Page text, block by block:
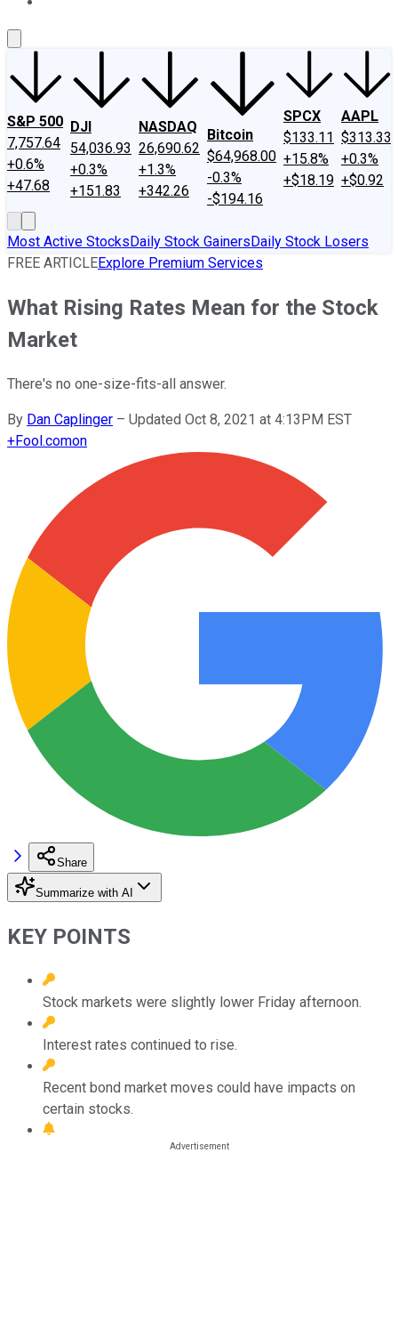
S&P 500
7,757.64
+0.6%
+47.68
DJI
54,036.93
+0.3%
+151.83
NASDAQ
26,690.62
+1.3%
+342.26
Bitcoin
$64,968.00
-0.3%
-$194.16
SPCX
$133.11
+15.8%
+$18.19
AAPL
$313.33
+0.3%
+$0.92
Most Active StocksDaily Stock GainersDaily Stock Losers
FREE ARTICLEExplore Premium Services
What Rising Rates Mean for the Stock
Market
There's no one-size-fits-all answer.
By Dan Caplinger – Updated Oct 8, 2021 at 4:13PM EST
+Fool.comon
Share
Summarize with AI
KEY POINTS
Stock markets were slightly lower Friday afternoon.
Interest rates continued to rise.
Recent bond market moves could have impacts on
certain stocks.